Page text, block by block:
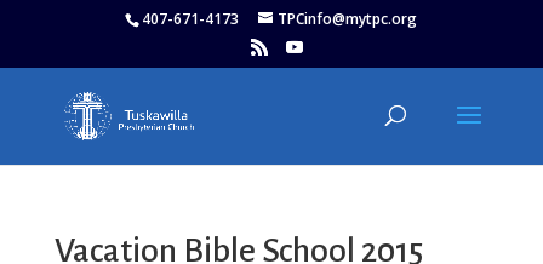
407-671-4173 TPCinfo@mytpc.org
Vacation Bible School 2015